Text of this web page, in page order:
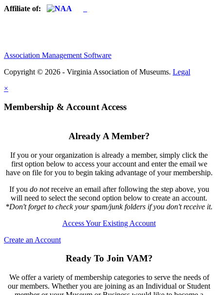
Affiliate of:
Association Management Software
Copyright © 2026 - Virginia Association of Museums. Legal
×
Membership & Account Access
Already A Member?
If you or your organization is already a member, simply click the
first option below to access your account and enter the email we
have on file for you to begin taking advantage of your membership.
If you do notreceive an email after following the step above, you
will need to select the second option below to create an account.
*Don't forget to check your spam/junk folders if you don't receive it.
Access Your Existing Account
Create an Account
Ready To Join VAM?
We offer a variety of membership categories to serve the needs of
our members. Whether you are joining as an Individual or Student